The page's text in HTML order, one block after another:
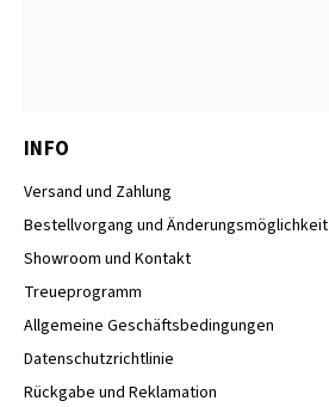
INFO
Versand und Zahlung
Bestellvorgang und Änderungsmöglichkeit
Showroom und Kontakt
Treueprogramm
Allgemeine Geschäftsbedingungen
Datenschutzrichtlinie
Rückgabe und Reklamation